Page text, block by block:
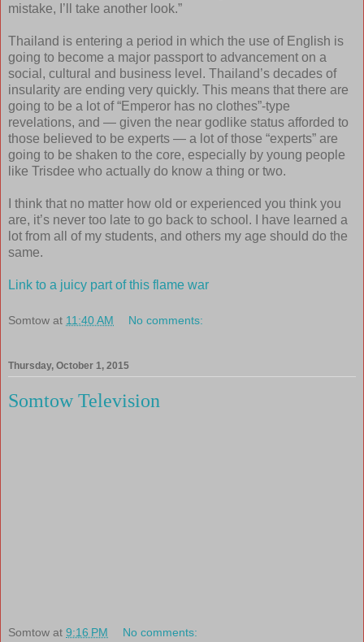
mistake, I’ll take another look.”
Thailand is entering a period in which the use of English is
going to become a major passport to advancement on a
social, cultural and business level. Thailand’s decades of
insularity are ending very quickly. This means that there are
going to be a lot of “Emperor has no clothes”-type
revelations, and — given the near godlike status afforded to
those believed to be experts — a lot of those “experts” are
going to be shaken to the core, especially by young people
like Trisdee who actually do know a thing or two.
I think that no matter how old or experienced you think you
are, it’s never too late to go back to school. I have learned a
lot from all of my students, and others my age should do the
same.
Link to a juicy part of this flame war
Somtow at 11:40 AM No comments:
Thursday, October 1, 2015
Somtow Television
Somtow at 9:16 PM No comments: